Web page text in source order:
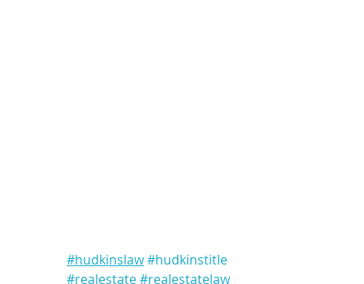
#hudkinslaw#hudkinstitle
#realestate#realestatelaw